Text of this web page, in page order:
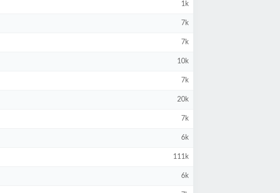
1k
7k
7k
10k
7k
20k
7k
6k
111k
6k